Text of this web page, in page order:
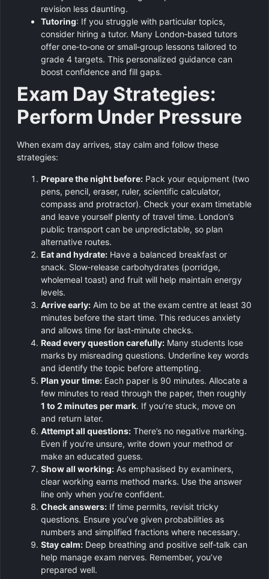
revision less daunting.
Tutoring: If you struggle with particular topics,
consider hiring a tutor. Many London‑based tutors
offer one‑to‑one or small‑group lessons tailored to
grade 4 targets. This personalized guidance can
boost confidence and fill gaps.
Exam Day Strategies:
Perform Under Pressure
When exam day arrives, stay calm and follow these
strategies:
Prepare the night before: Pack your equipment (two
pens, pencil, eraser, ruler, scientific calculator,
compass and protractor). Check your exam timetable
and leave yourself plenty of travel time. London’s
public transport can be unpredictable, so plan
alternative routes.
Eat and hydrate: Have a balanced breakfast or
snack. Slow‑release carbohydrates (porridge,
wholemeal toast) and fruit will help maintain energy
levels.
Arrive early: Aim to be at the exam centre at least 30
minutes before the start time. This reduces anxiety
and allows time for last‑minute checks.
Read every question carefully: Many students lose
marks by misreading questions. Underline key words
and identify the topic before attempting.
Plan your time: Each paper is 90 minutes. Allocate a
few minutes to read through the paper, then roughly
1 to 2 minutes per mark. If you’re stuck, move on
and return later.
Attempt all questions: There’s no negative marking.
Even if you’re unsure, write down your method or
make an educated guess.
Show all working: As emphasised by examiners,
clear working earns method marks. Use the answer
line only when you’re confident.
Check answers: If time permits, revisit tricky
questions. Ensure you’ve given probabilities as
numbers and simplified fractions where necessary.
Stay calm: Deep breathing and positive self‑talk can
help manage exam nerves. Remember, you’ve
prepared well.